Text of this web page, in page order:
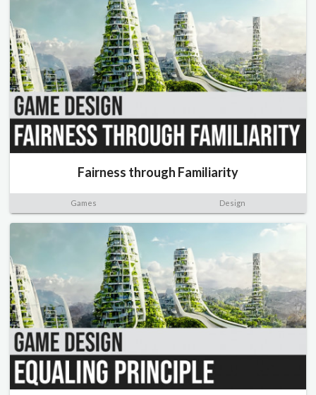
Fairness through Familiarity
Games Design